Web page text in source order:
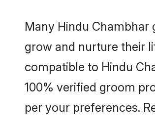
Many Hindu
grow and nurture their
compatible to Hindu
100% verified groom
per your preferences.